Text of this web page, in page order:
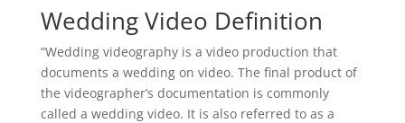
Wedding Video Definition
“Wedding videography is a video production that
documents a wedding on video. The final product of
the videographer’s documentation is commonly
called a wedding video. It is also referred to as a